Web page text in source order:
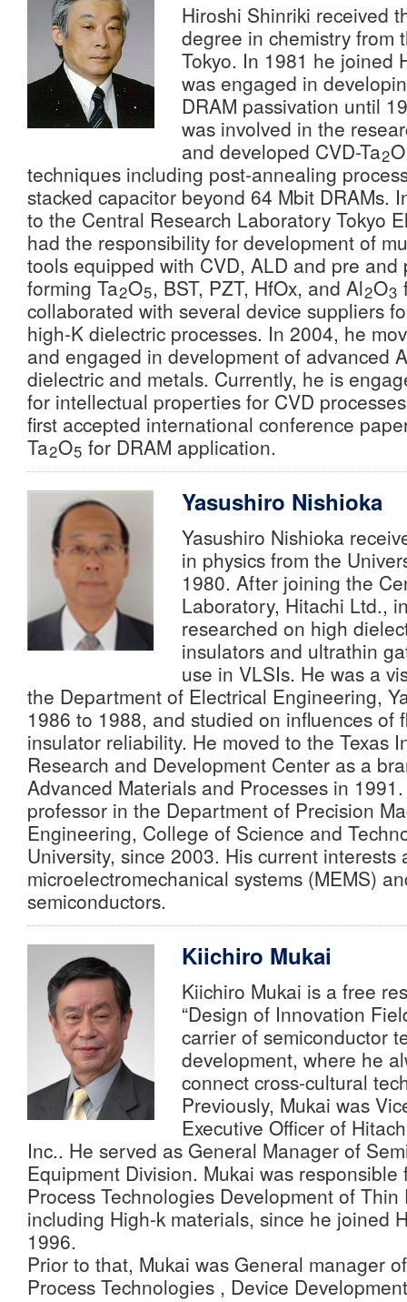
Hiroshi Shinriki received
degree in chemistry from
Tokyo. In 1981 he joined
was engaged in
DRAM passivation until
was involved in the
and developed CVD-Ta2O
techniques including post-annealing
stacked capacitor beyond 64 Mbit DRAMs.
to the Central Research Laboratory Tokyo
had the responsibility for development of
tools equipped with CVD, ALD and pre and
forming Ta2O5, BST, PZT, HfOx, and Al2O3
collaborated with several device suppliers
high-K dielectric processes. In 2004, he
and engaged in development of advanced
dielectric and metals. Currently, he is
for intellectual properties for CVD
first accepted international conference
Ta2O5 for DRAM application.
Yasushiro Nishioka
Yasushiro Nishioka
in physics from the
1980. After joining the
Laboratory, Hitachi Ltd.,
researched on high
insulators and ultrathin
use in VLSIs. He was a
the Department of Electrical Engineering,
1986 to 1988, and studied on influences of
insulator reliability. He moved to the Texas
Research and Development Center as a
Advanced Materials and Processes in
professor in the Department of Precision
Engineering, College of Science and
University, since 2003. His current interests
microelectromechanical systems (MEMS)
semiconductors.
Kiichiro Mukai
Kiichiro Mukai is a free
“Design of Innovation
carrier of semiconductor
development, where he
connect cross-cultural
Previously, Mukai was
Executive Officer of
Inc.. He served as General Manager of
Equipment Division. Mukai was responsible
Process Technologies Development of Thin
including High-k materials, since he joined
1996.
Prior to that, Mukai was General manager
Process Technologies , Device